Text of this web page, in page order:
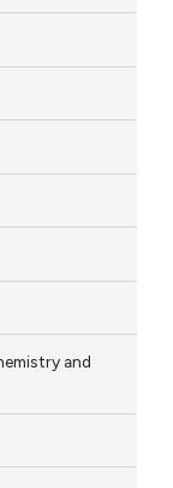
and